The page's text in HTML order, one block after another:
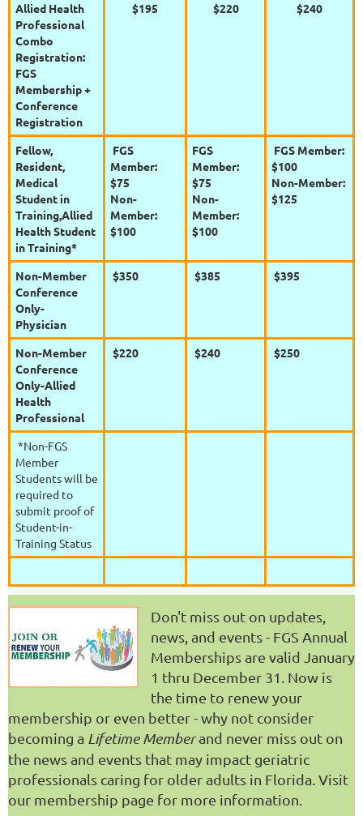
Allied Health
Professional
Combo
Registration:
FGS
Membership +
Conference
Registration
$195 $220 $240
Fellow,
Resident,
Medical
Student in
Training,Allied
Health Student
in Training*
FGS
Member:
$75
Non-
Member:
$100
FGS
Member:
$75
Non-
Member:
$100
FGS Member:
$100
Non-Member:
$125
Non-Member
Conference
Only-
Physician
$350 $385 $395
Non-Member
Conference
Only-Allied
Health
Professional
$220 $240 $250
*Non-FGS
Member
Students will be
required to
submit proof of
Student-in-
Training Status
Don't miss out on updates,
news, and events - FGS Annual
Memberships are valid January
1 thru December 31. Now is
the time to renew your
membership or even better - why not consider
becoming a Lifetime Memberand never miss out on
the news and events that may impact geriatric
professionals caring for older adults in Florida. Visit
our membership page for more information.